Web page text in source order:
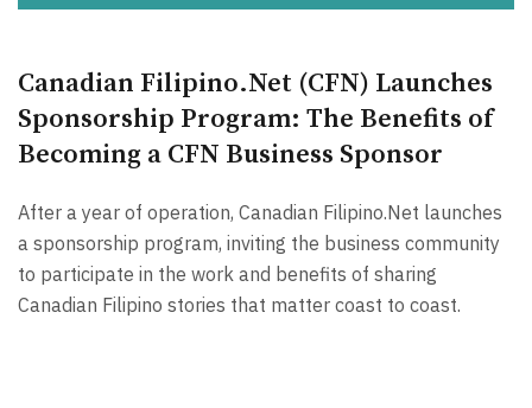
Canadian Filipino.Net (CFN) Launches
Sponsorship Program: The Benefits of
Becoming a CFN Business Sponsor
After a year of operation, Canadian Filipino.Net launches
a sponsorship program, inviting the business community
to participate in the work and benefits of sharing
Canadian Filipino stories that matter coast to coast.